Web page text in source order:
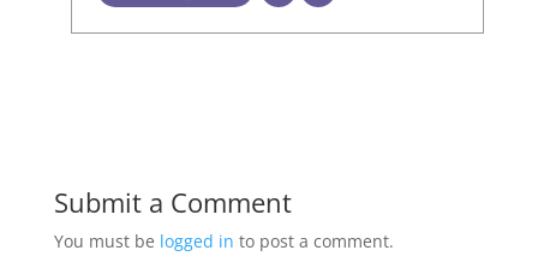
Submit a Comment
You must be logged in to post a comment.